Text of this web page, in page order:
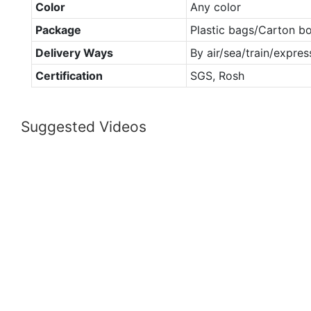
Color
Any color
Package
Plastic bags/Carton
Delivery Ways
By air/sea/train/
Certification
SGS, Rosh
Suggested Videos